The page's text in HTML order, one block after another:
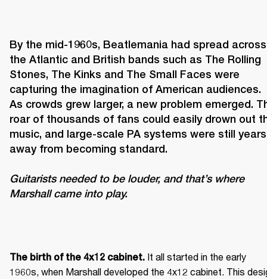
By the mid-1960s, Beatlemania had spread across
the Atlantic and British bands such as The Rolling
Stones, The Kinks and The Small Faces were
capturing the imagination of American audiences.
As crowds grew larger, a new problem emerged.
roar of thousands of fans could easily drown out
music, and large-scale PA systems were still years
Guitarists needed to be louder, and that’s where
Marshall came into play.
The birth of the 4x12 cabinet. It all started in the early
1960s, when Marshall developed the 4x12 cabinet. This